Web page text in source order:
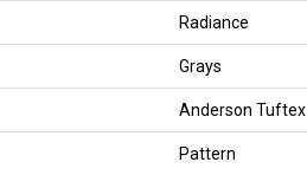
Radiance
Grays
Anderson Tuftex
Pattern